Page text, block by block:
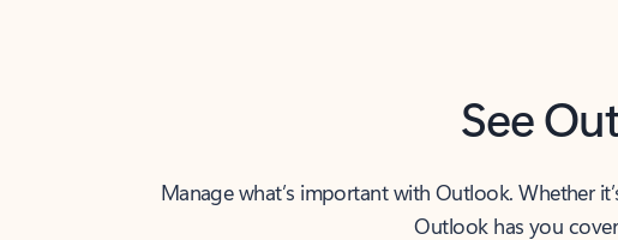
See
Manage what’s important with Outlook. Whether
Outlook has you